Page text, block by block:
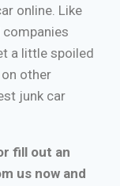
online. Like
companies
a little spoiled
other
junk car
fill out an
us now and